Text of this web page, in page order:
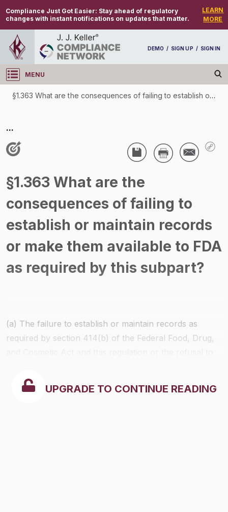
Compliance Just Got Easier: Stay ahead of regulatory
changes with instant notifications on updates that matter.
LEARN
MORE
DEMO / SIGN UP / SIGN IN
MENU
Log in
§1.363 What are the consequences of failing to establish or maintain records or make them available to FDA as required by this subpart?
available to FDA as required by this subpart?
...
§1.363 What are the
consequences of failing to
establish or maintain records
or make them available to FDA
as required by this subpart?
(a) The failure to establish or maintain records as
required by section 414(b) of the Federal Food, Drug,
required record is a prohibited act under section 301 of
the Federal Food, Drug, and Cosmetic Act.
UPGRADE TO CONTINUE READING